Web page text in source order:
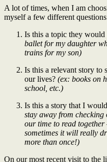
A lot of times, when I am
myself a few different
Is this a topic they
ballet for my daughter
trains for my son)
Is this a relevant story to
our lives? (ex: books on
school, etc.)
Is this a story that I
stay away from
our time to read
sometimes it will really
more than once!)
On our most recent visit to the